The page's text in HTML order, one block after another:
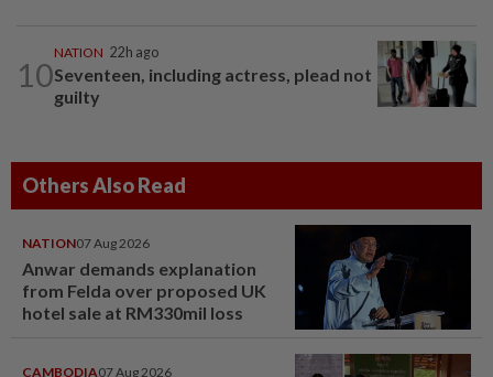
10
NATION 22h ago
Seventeen, including actress, plead not
guilty
Others Also Read
NATION07 Aug 2026
Anwar demands explanation
from Felda over proposed UK
hotel sale at RM330mil loss
CAMBODIA07 Aug 2026